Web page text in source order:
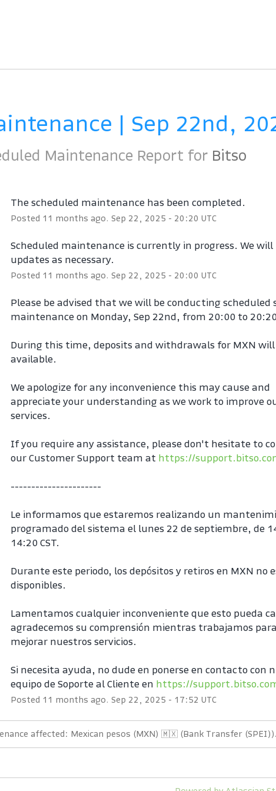
| Sep 22nd,
Maintenance Report for Bitso
The scheduled maintenance has been completed.
Posted 11 months ago.Sep 22 2025 - 20:20 UTC
Scheduled maintenance is currently in progress. We will
updates as necessary.
Posted 11 months ago.Sep 22 2025 - 20:00 UTC
Please be advised that we will be conducting scheduled
maintenance on Monday, Sep 22nd, from 20:00 to 20:20
During this time, deposits and withdrawals for MXN
available.
We apologize for any inconvenience this may cause and
appreciate your understanding as we work to improve
services.
If you require any assistance, please don't hesitate to
our Customer Support team at https://
----------------------
Le informamos que estaremos realizando un
programado del sistema el lunes 22 de septiembre, de
14:20 CST.
Durante este periodo, los depósitos y retiros en MXN no
disponibles.
Lamentamos cualquier inconveniente que esto pueda
agradecemos su comprensión mientras trabajamos para
mejorar nuestros servicios.
Si necesita ayuda, no dude en ponerse en contacto con
equipo de Soporte al Cliente en https://
Posted 11 months ago.Sep 22 2025 - 17:52 UTC
affected: Mexican pesos (MXN) 🇲🇽 (Bank Transfer (SPEI)).